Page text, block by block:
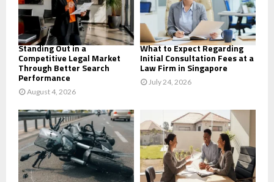
C
H
Standing Out in a
Competitive Legal Market
Through Better Search
Performance
August 4, 2026
What to Expect Regarding
Initial Consultation Fees at a
Law Firm in Singapore
July 24, 2026